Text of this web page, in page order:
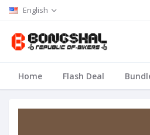
English
Home Flash Deal